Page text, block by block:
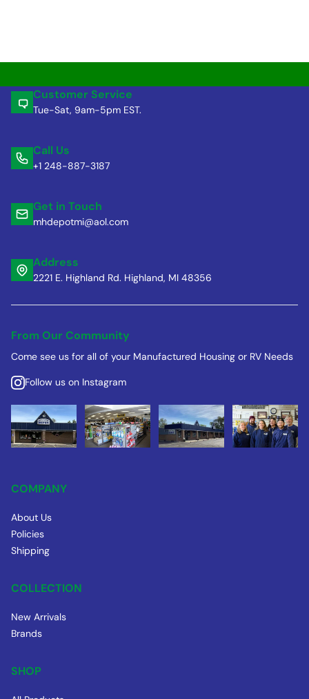
Customer Service
Tue-Sat, 9am-5pm EST.
Call Us
+1 248-887-3187
Get in Touch
mhdepotmi@aol.com
Address
2221 E. Highland Rd. Highland, MI 48356
From Our Community
Come see us for all of your Manufactured Housing or RV Needs
Follow us on Instagram
COMPANY
About Us
Policies
Shipping
COLLECTION
New Arrivals
Brands
SHOP